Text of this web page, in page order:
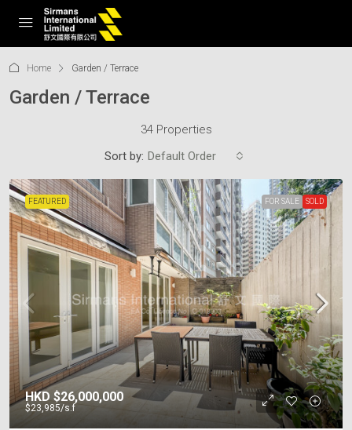
Home Garden / Terrace
Garden / Terrace
34 Properties
Sort by: Default Order
FEATURED FOR SALE SOLD
HKD $26,000,000
$23,985/s.f